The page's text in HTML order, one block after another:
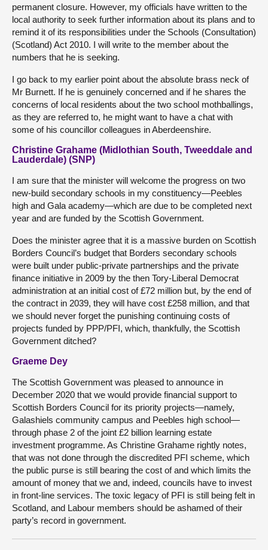
permanent closure. However, my officials have written to the
local authority to seek further information about its plans and to
remind it of its responsibilities under the Schools (Consultation)
(Scotland) Act 2010. I will write to the member about the
numbers that he is seeking.
I go back to my earlier point about the absolute brass neck of
Mr Burnett. If he is genuinely concerned and if he shares the
concerns of local residents about the two school mothballings,
as they are referred to, he might want to have a chat with
some of his councillor colleagues in Aberdeenshire.
Christine Grahame (Midlothian South, Tweeddale and
Lauderdale) (SNP)
I am sure that the minister will welcome the progress on two
new-build secondary schools in my constituency—Peebles
high and Gala academy—which are due to be completed next
year and are funded by the Scottish Government.
Does the minister agree that it is a massive burden on Scottish
Borders Council’s budget that Borders secondary schools
were built under public-private partnerships and the private
finance initiative in 2009 by the then Tory-Liberal Democrat
administration at an initial cost of £72 million but, by the end of
the contract in 2039, they will have cost £258 million, and that
we should never forget the punishing continuing costs of
projects funded by PPP/PFI, which, thankfully, the Scottish
Government ditched?
Graeme Dey
The Scottish Government was pleased to announce in
December 2020 that we would provide financial support to
Scottish Borders Council for its priority projects—namely,
Galashiels community campus and Peebles high school—
through phase 2 of the joint £2 billion learning estate
investment programme. As Christine Grahame rightly notes,
that was not done through the discredited PFI scheme, which
the public purse is still bearing the cost of and which limits the
amount of money that we and, indeed, councils have to invest
in front-line services. The toxic legacy of PFI is still being felt in
Scotland, and Labour members should be ashamed of their
party’s record in government.